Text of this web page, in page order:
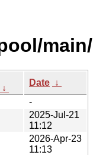
↓
Date ↓
-
2025-Jul-21
11:12
2026-Apr-23
11:13